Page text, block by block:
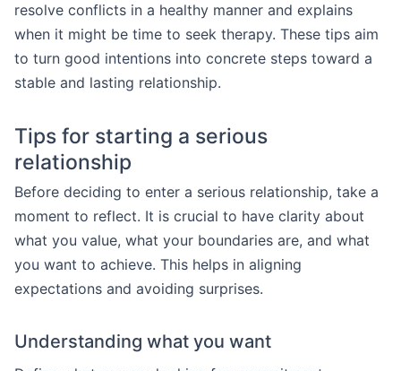
resolve conflicts in a healthy manner and explains
when it might be time to seek therapy. These tips aim
to turn good intentions into concrete steps toward a
stable and lasting relationship.
Tips for starting a serious
relationship
Before deciding to enter a serious relationship, take a
moment to reflect. It is crucial to have clarity about
what you value, what your boundaries are, and what
you want to achieve. This helps in aligning
expectations and avoiding surprises.
Understanding what you want